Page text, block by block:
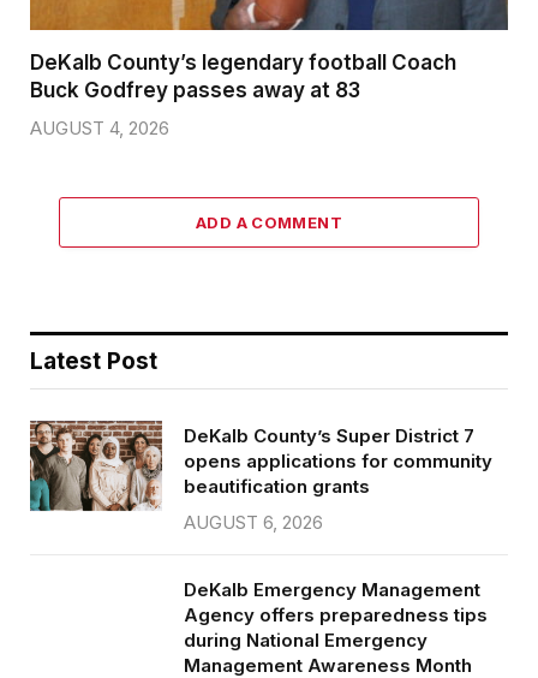
DeKalb County’s legendary football Coach
Buck Godfrey passes away at 83
AUGUST 4, 2026
ADD A COMMENT
Latest Post
DeKalb County’s Super District 7
opens applications for community
beautification grants
AUGUST 6, 2026
DeKalb Emergency Management
Agency offers preparedness tips
during National Emergency
Management Awareness Month